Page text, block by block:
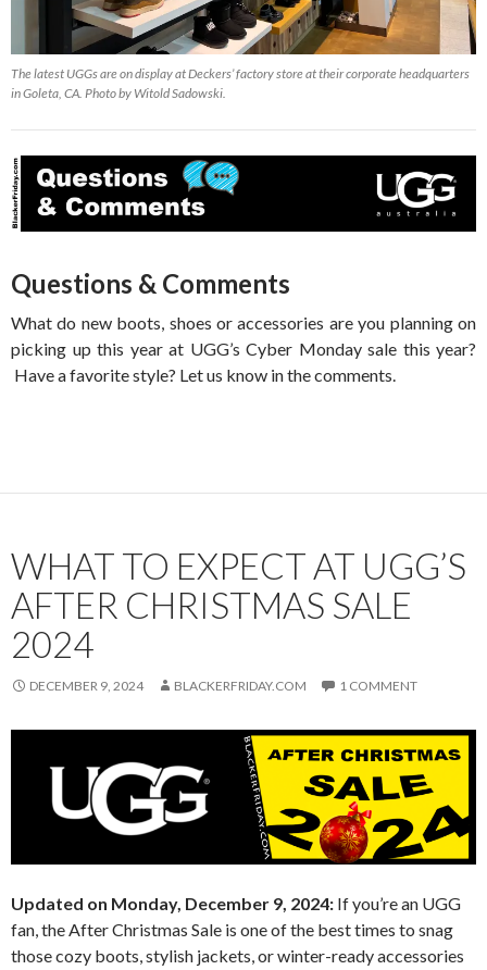
The latest UGGs are on display at Deckers’ factory store at their corporate headquarters
in Goleta, CA. Photo by Witold Sadowski.
Questions & Comments
What do new boots, shoes or accessories are you planning on
picking up this year at UGG’s Cyber Monday sale this year?
Have a favorite style? Let us know in the comments.
WHAT TO EXPECT AT UGG’S
AFTER CHRISTMAS SALE
2024
DECEMBER 9, 2024 BLACKERFRIDAY.COM 1 COMMENT
Updated on Monday, December 9, 2024: If you’re an UGG
fan, the After Christmas Sale is one of the best times to snag
those cozy boots, stylish jackets, or winter-ready accessories